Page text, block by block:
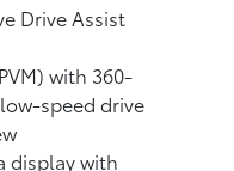
Drive Assist
with 360-
speed drive
display with